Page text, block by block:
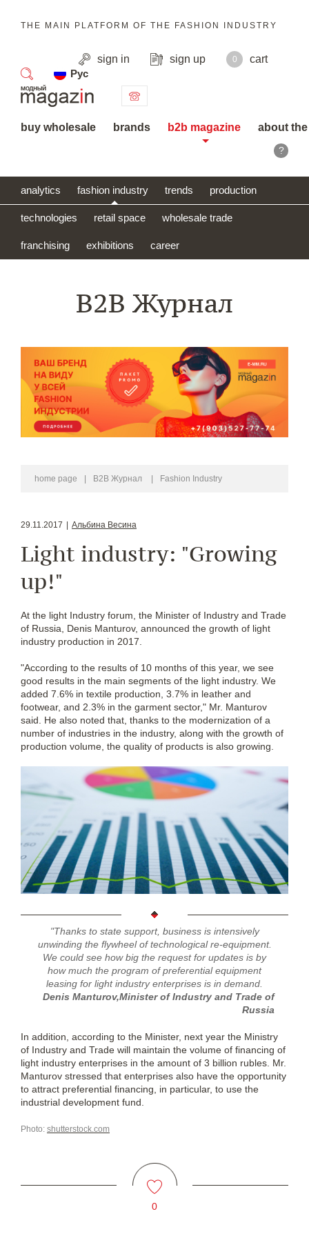
THE MAIN PLATFORM OF THE FASHION INDUSTRY
sign in sign up 0
cart
Рус
search
buy wholesale brands b2b magazine about
?
analytics fashion industry trends production
technologies retail space wholesale trade
franchising exhibitions career
B2B Журнал
home page B2B Журнал Fashion Industry
29.11.2017 Альбина Весина
Light industry: "Growing
up!"
At the light Industry forum, the Minister of Industry and Trade
of Russia, Denis Manturov, announced the growth of light
industry production in 2017.
"According to the results of 10 months of this year, we see
good results in the main segments of the light industry. We
added 7.6% in textile production, 3.7% in leather and
footwear, and 2.3% in the garment sector," Mr. Manturov
said. He also noted that, thanks to the modernization of a
number of industries in the industry, along with the growth of
production volume, the quality of products is also growing.
"Thanks to state support, business is intensively
unwinding the flywheel of technological re-equipment.
We could see how big the request for updates is by
how much the program of preferential equipment
leasing for light industry enterprises is in demand.
Denis Manturov,Minister of Industry and Trade of
Russia
In addition, according to the Minister, next year the Ministry
of Industry and Trade will maintain the volume of financing of
light industry enterprises in the amount of 3 billion rubles. Mr.
Manturov stressed that enterprises also have the opportunity
to attract preferential financing, in particular, to use the
industrial development fund.
Photo: shutterstock.com
0